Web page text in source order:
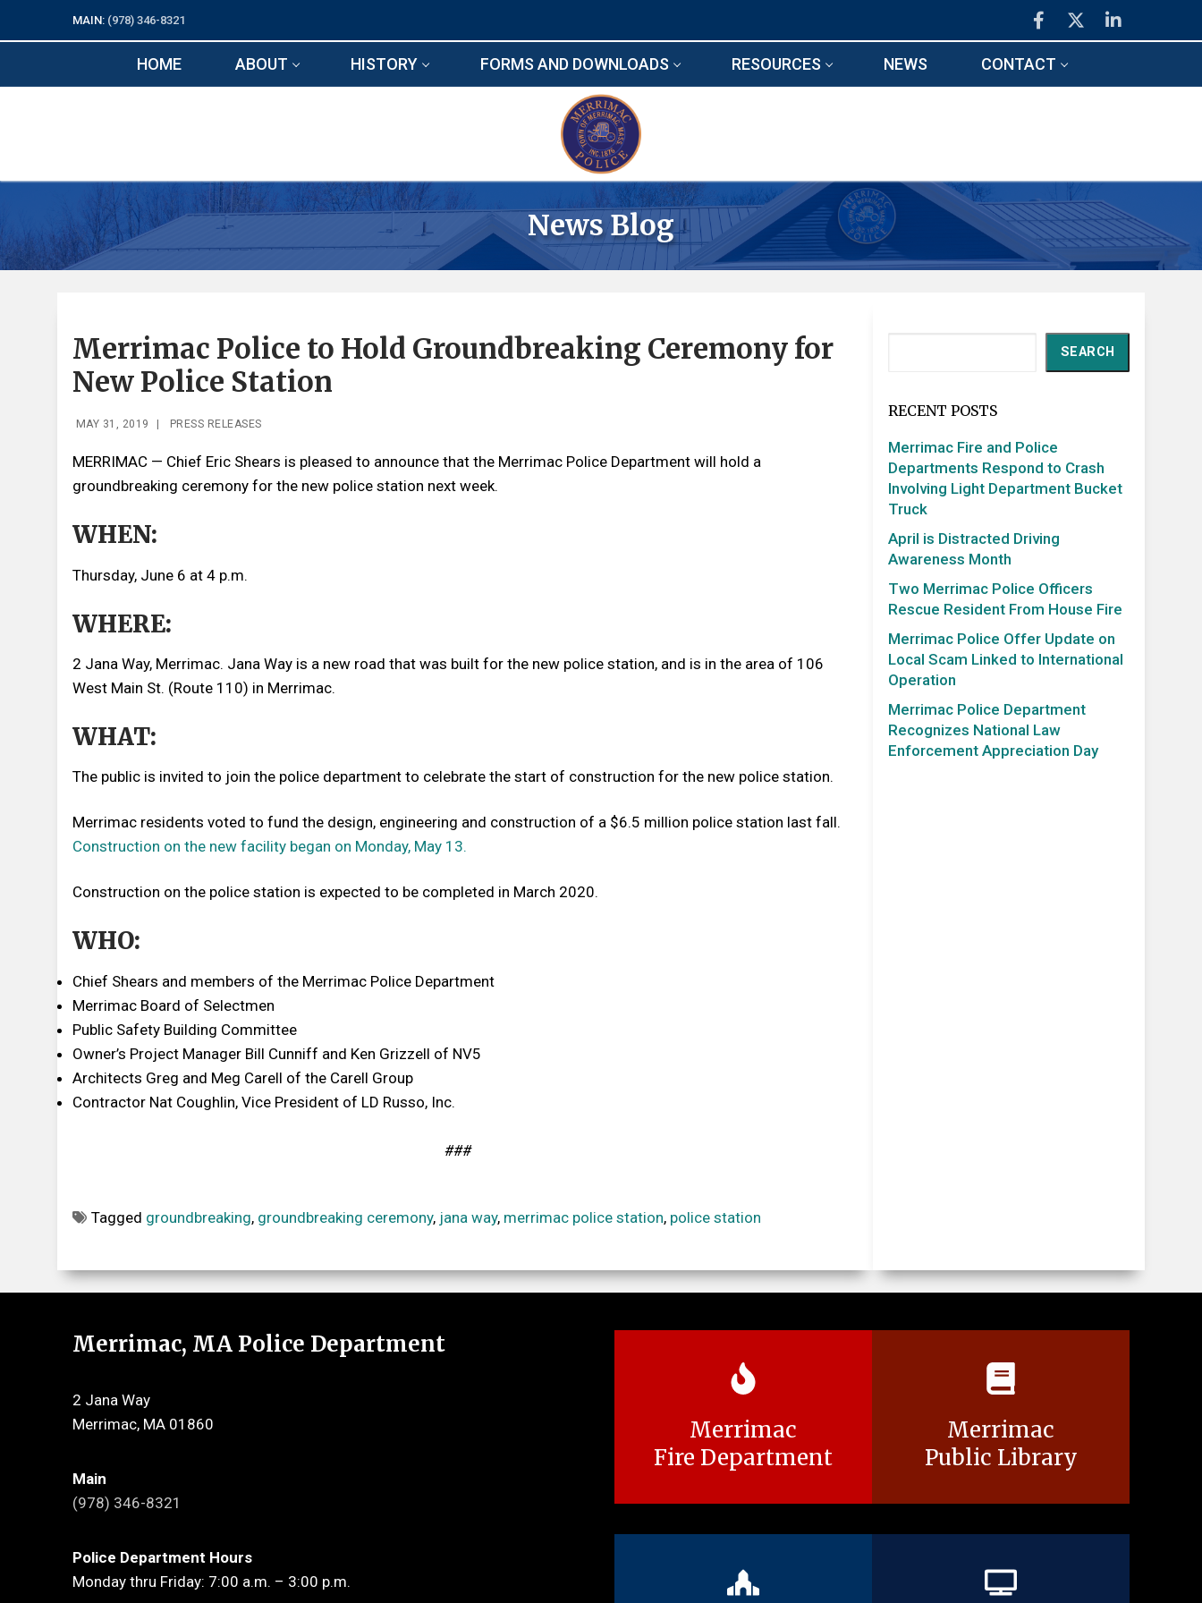
MAIN: (978) 346-8321
HOME ABOUT HISTORY FORMS AND DOWNLOADS RESOURCES NEWS CONTACT
News Blog
Merrimac Police to Hold Groundbreaking Ceremony for
New Police Station
MAY 31, 2019 PRESS RELEASES
MERRIMAC — Chief Eric Shears is pleased to announce that the Merrimac Police Department will hold a
groundbreaking ceremony for the new police station next week.
WHEN:
Thursday, June 6 at 4 p.m.
WHERE:
2 Jana Way, Merrimac. Jana Way is a new road that was built for the new police station, and is in the area of 106
West Main St. (Route 110) in Merrimac.
WHAT:
The public is invited to join the police department to celebrate the start of construction for the new police station.
Merrimac residents voted to fund the design, engineering and construction of a $6.5 million police station last fall.
Construction on the new facility began on Monday, May 13.
Construction on the police station is expected to be completed in March 2020.
WHO:
Chief Shears and members of the Merrimac Police Department
Merrimac Board of Selectmen
Public Safety Building Committee
Owner’s Project Manager Bill Cunniff and Ken Grizzell of NV5
Architects Greg and Meg Carell of the Carell Group
Contractor Nat Coughlin, Vice President of LD Russo, Inc.
###
Tagged groundbreaking, groundbreaking ceremony, jana way, merrimac police station, police station
SEARCH
RECENT POSTS
Merrimac Fire and Police
Departments Respond to Crash
Involving Light Department Bucket
Truck
April is Distracted Driving
Awareness Month
Two Merrimac Police Officers
Rescue Resident From House Fire
Merrimac Police Offer Update on
Local Scam Linked to International
Operation
Merrimac Police Department
Recognizes National Law
Enforcement Appreciation Day
Merrimac, MA Police Department
2 Jana Way
Merrimac, MA 01860
Main
(978) 346-8321
Police Department Hours
Monday thru Friday: 7:00 a.m. – 3:00 p.m.
Merrimac
Fire Department
Merrimac
Public Library